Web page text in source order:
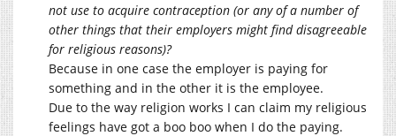
not use to acquire contraception (or any of a number of
other things that their employers might find disagreeable
for religious reasons)?
Because in one case the employer is paying for
something and in the other it is the employee.
Due to the way religion works I can claim my religious
feelings have got a boo boo when I do the paying.